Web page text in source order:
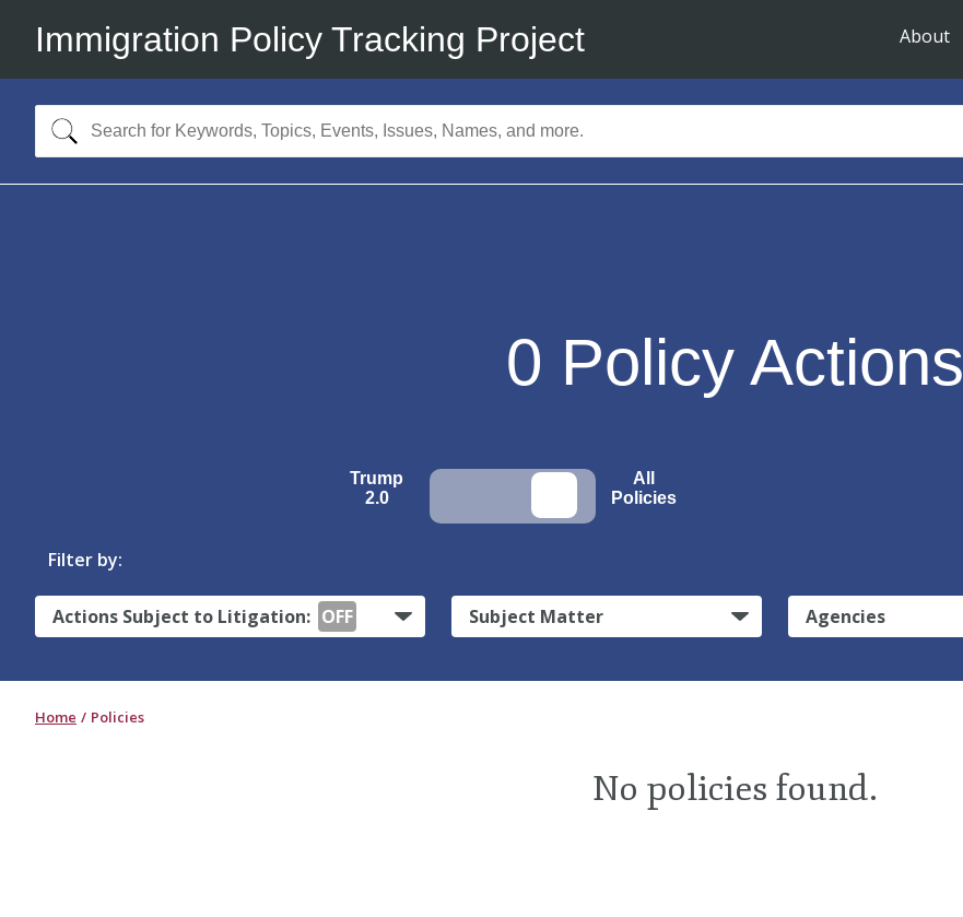
Immigration Policy Tracking Project About
0 Policy Actions
Trump
2.0
All
Policies
Filter by:
Actions Subject to Litigation: OFF Subject Matter Agencies
Home Policies
No policies found.